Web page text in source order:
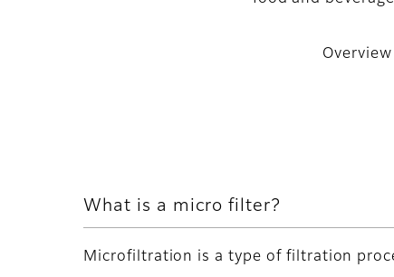
Overview
What is a micro filter?
Microfiltration is a type of filtration